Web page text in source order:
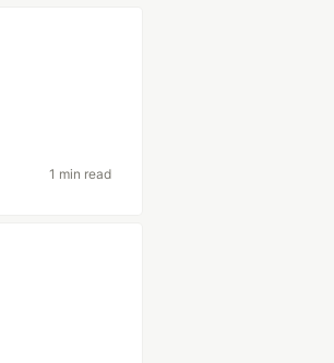
1 min read